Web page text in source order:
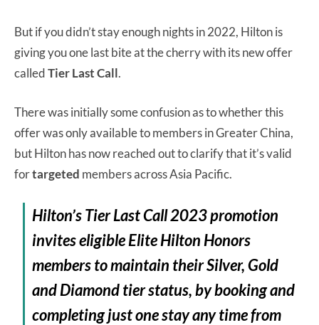
But if you didn’t stay enough nights in 2022, Hilton is
giving you one last bite at the cherry with its new offer
calledTier Last Call.
There was initially some confusion as to whether this
offer was only available to members in Greater China,
but Hilton has now reached out to clarify that it’s valid
fortargeted members across Asia Pacific.
Hilton’sTier Last Call 2023 promotion
invites eligible Elite Hilton Honors
members to maintain their Silver, Gold
and Diamond tier status, by booking and
completing just one stay any time from